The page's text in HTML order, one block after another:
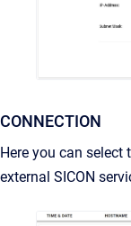
CONNECTION
Here you can
external SICON